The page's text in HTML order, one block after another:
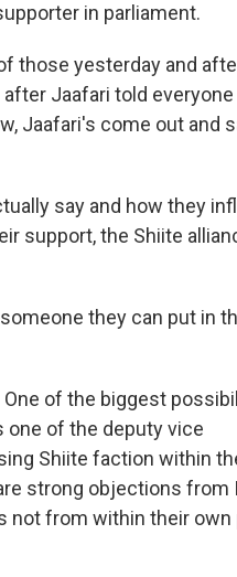
in parliament.
those yesterday and
Jaafari told
Jaafari's come out and
say and how they
support, the Shiite
they can put in
One of the biggest
one of the deputy vice
Shiite faction within
strong objections from
not from within their own